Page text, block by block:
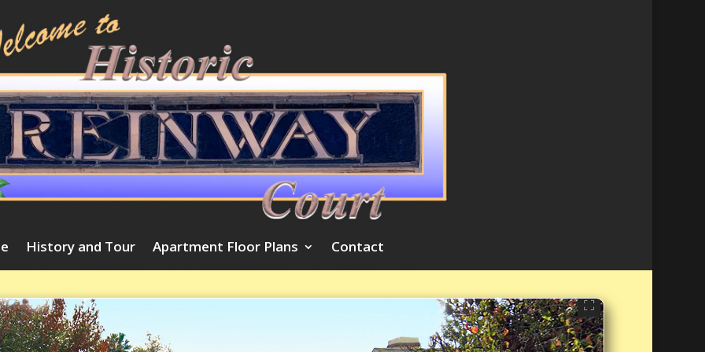
History and Tour Apartment Floor Plans Contact